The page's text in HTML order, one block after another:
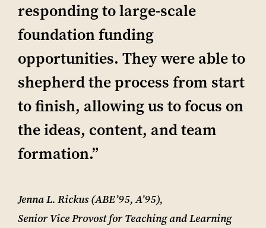
responding to large-scale
foundation funding
opportunities. They were able to
shepherd the process from start
to finish, allowing us to focus on
the ideas, content, and team
formation.”
Jenna L. Rickus (ABE’95, A’95),
Senior Vice Provost for Teaching and Learning